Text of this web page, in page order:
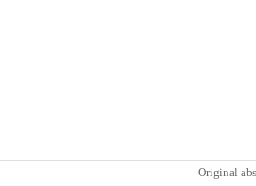
Original